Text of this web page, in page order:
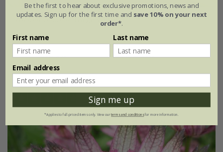
Astrantia major'Large White'
From £15.99
9cm pot 3 × 9cm pots
6 × 9cm pots
(9)
Be the first to hear about exclusive promotions, news and
updates. Sign up for the first time and save 10% on your next
order*.
First name Last name
Email address
Sign me up
*Applies to full-priced items only. View ourterms and conditionsfor more information.